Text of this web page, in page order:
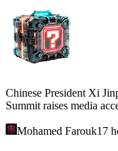
Chinese President Xi
Summit raises media
Mohamed Farouk17